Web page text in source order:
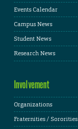
Events Calendar
Campus News
Student News
Research News
Involvement
Organizations
Fraternities / Sororities